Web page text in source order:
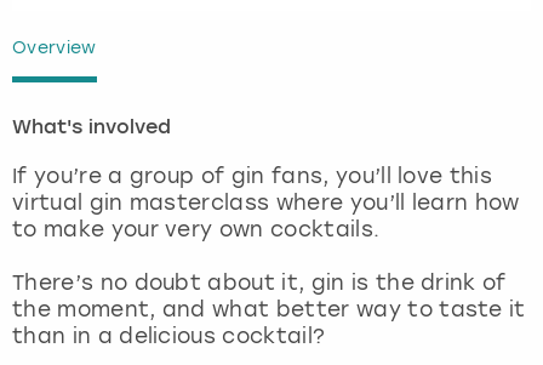
Overview
What's involved
If you’re a group of gin fans, you’ll love this
virtual gin masterclass where you’ll learn how
to make your very own cocktails.
There’s no doubt about it, gin is the drink of
the moment, and what better way to taste it
than in a delicious cocktail?
Lisbon
London
Madrid
Magaluf
Nottingham
View more
Nottingham